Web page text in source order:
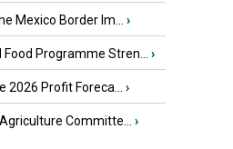
Mexico Border Im... ›
Programme Stren... ›
2026 Profit Foreca... ›
Committe... ›